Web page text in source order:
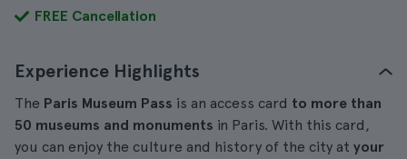
FREE Cancellation
Experience Highlights
The Paris Museum Pass is an access card to more than
50 museums and monuments in Paris. With this card,
you can enjoy the culture and history of the city at your